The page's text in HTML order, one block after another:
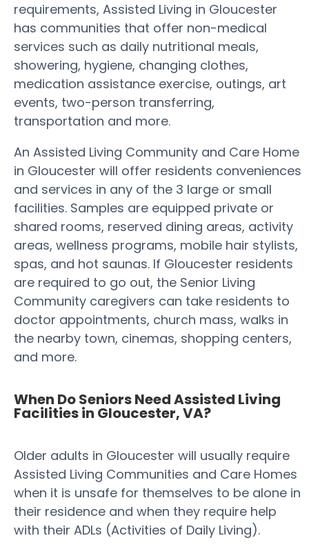
requirements, Assisted Living in Gloucester
has communities that offer non-medical
services such as daily nutritional meals,
showering, hygiene, changing clothes,
medication assistance exercise, outings, art
events, two-person transferring,
transportation and more.
An Assisted Living Community and Care Home
in Gloucester will offer residents conveniences
and services in any of the 3 large or small
facilities. Samples are equipped private or
shared rooms, reserved dining areas, activity
areas, wellness programs, mobile hair stylists,
spas, and hot saunas. If Gloucester residents
are required to go out, the Senior Living
Community caregivers can take residents to
doctor appointments, church mass, walks in
the nearby town, cinemas, shopping centers,
and more.
When Do Seniors Need Assisted Living
Facilities in Gloucester, VA?
Older adults in Gloucester will usually require
Assisted Living Communities and Care Homes
when it is unsafe for themselves to be alone in
their residence and when they require help
with their ADLs (Activities of Daily Living).